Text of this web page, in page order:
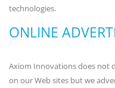
technologies.
ONLINE
Axiom Innovations does not
on our Web sites but we